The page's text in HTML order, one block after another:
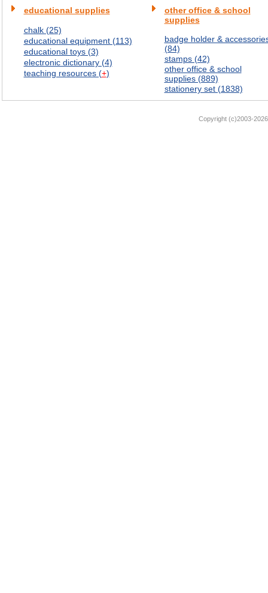
educational supplies
chalk (25)
educational equipment (113)
educational toys (3)
electronic dictionary (4)
teaching resources (+)
other office & school
supplies
badge holder &
(84)
stamps (42)
other office & school
supplies (889)
stationery set (1838)
Copyright (c)2003-